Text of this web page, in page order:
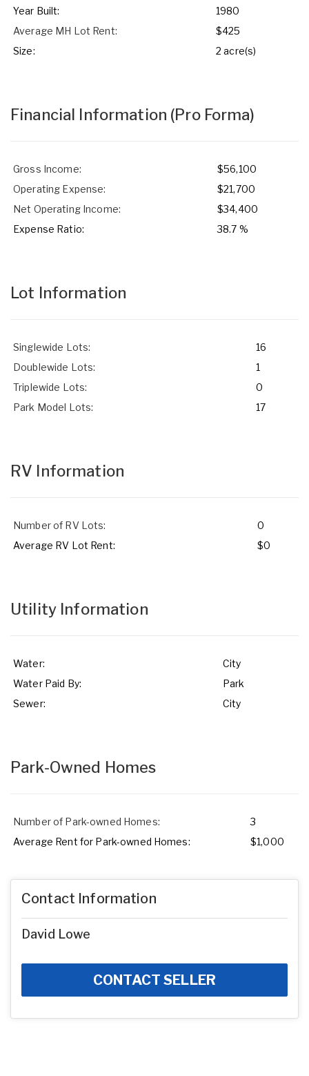
Year Built:
1980
Average MH Lot Rent:
$425
Size:
2 acre(s)
Financial Information (Pro Forma)
Gross Income:
$56,100
Operating Expense:
$21,700
Net Operating Income:
$34,400
Expense Ratio:
38.7 %
Lot Information
Singlewide Lots:
16
Doublewide Lots:
1
Triplewide Lots:
0
Park Model Lots:
17
RV Information
Number of RV Lots:
0
Average RV Lot Rent:
$0
Utility Information
Water:
City
Water Paid By:
Park
Sewer:
City
Park-Owned Homes
Number of Park-owned Homes:
3
Average Rent for Park-owned Homes:
$1,000
Contact Information
David Lowe
CONTACT SELLER